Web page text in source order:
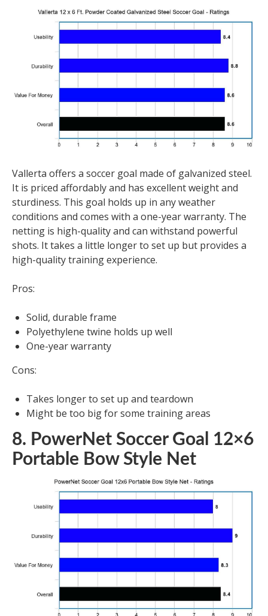
Vallerta offers a soccer goal made of galvanized steel.
It is priced affordably and has excellent weight and
sturdiness. This goal holds up in any weather
conditions and comes with a one-year warranty. The
netting is high-quality and can withstand powerful
shots. It takes a little longer to set up but provides a
high-quality training experience.
Pros:
Solid, durable frame
Polyethylene twine holds up well
One-year warranty
Cons:
Takes longer to set up and teardown
Might be too big for some training areas
8. PowerNet Soccer Goal 12×6
Portable Bow Style Net